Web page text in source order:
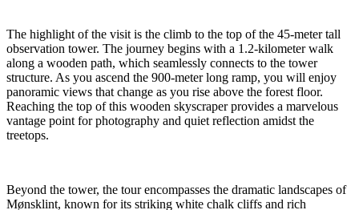
The highlight of the visit is the climb to the top of the 45-meter tall
observation tower. The journey begins with a 1.2-kilometer walk
along a wooden path, which seamlessly connects to the tower
structure. As you ascend the 900-meter long ramp, you will enjoy
panoramic views that change as you rise above the forest floor.
Reaching the top of this wooden skyscraper provides a marvelous
vantage point for photography and quiet reflection amidst the
treetops.
Beyond the tower, the tour encompasses the dramatic landscapes of
Mønsklint, known for its striking white chalk cliffs and rich